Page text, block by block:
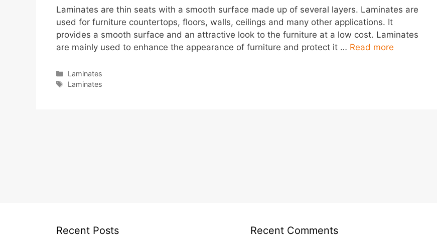
Laminates are thin seats with a smooth surface made up of several layers. Laminates are
used for furniture countertops, floors, walls, ceilings and many other applications. It
provides a smooth surface and an attractive look to the furniture at a low cost. Laminates
are mainly used to enhance the appearance of furniture and protect it … Read more
Categories
Laminates
Tags
Laminates
Recent Posts Recent Comments